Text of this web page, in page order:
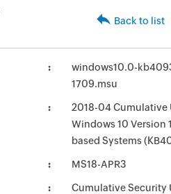
Back to list
windows10.0-
1709.msu
2018-04 Cumulative
Windows 10 Version
based Systems
MS18-APR3
Cumulative Security